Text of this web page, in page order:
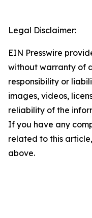
Legal Disclaimer:
EIN Presswire
without warranty of
responsibility or
images, videos,
reliability of the
If you have any
related to this
above.